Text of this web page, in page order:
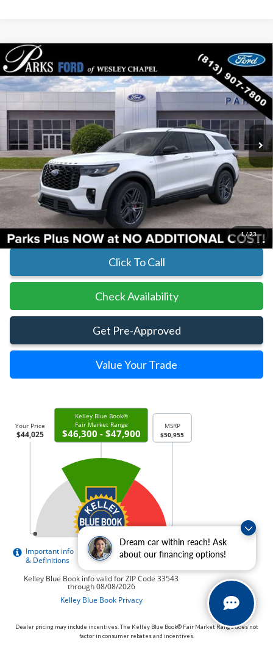
Dream car within reach! Ask
about our financing options!
1 /23
2026Ford ExplorerST-Line
Price Drop
1FMUK7KH9TGB35931Stock: XB35931Model:K7K
In Stock Int.
$6,930
PARKS INSTANT SAVINGS
$44,025
PARKS FORD PRICE
INCLUDES ALL DEALER FEES
Less
MSRP:
$50,955
Parks Instant Savings:
-$6,930
Parks Ford Price
$44,025
Includes All Dealer Fees
Click To Call
Check Availability
Get Pre-Approved
Value Your Trade
Dealer pricing may include incentives. The Kelley Blue Book® Fair Market Range does not
factor in consumer rebates and incentives.
Compare Vehicle